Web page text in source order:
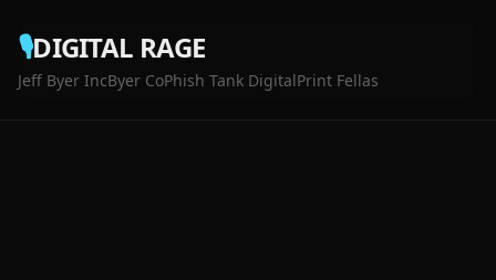
🎙️DIGITAL RAGE
Jeff Byer IncByer CoPhish Tank DigitalPrint Fellas